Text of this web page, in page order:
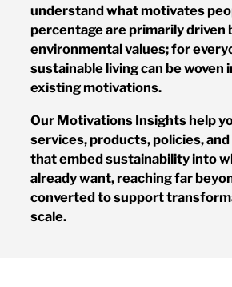
understand what motivates
percentage are primarily driven
environmental values; for
sustainable living can be woven
existing motivations.
Our Motivations Insights help
services, products, policies,
that embed sustainability into
already want, reaching far
converted to support
scale.